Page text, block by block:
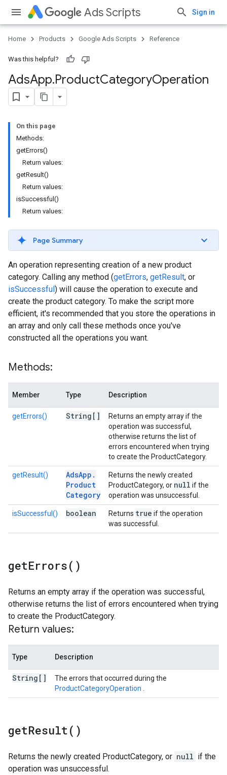
Ads Scripts Sign in
Home Products Google Ads Scripts Reference
Was this helpful?
AdsApp.​ProductCategoryOperation
On this page
Methods:
getErrors()
Return values:
getResult()
Return values:
isSuccessful()
Return values:
Page Summary
An operation representing creation of a new product
category. Calling any method (getErrors, getResult, or
isSuccessful) will cause the operation to execute and
create the product category. To make the script more
efficient, it's recommended that you store the operations in
an array and only call these methods once you've
constructed all the operations you want.
Methods:
Member Type Description
getErrors() String[]
Returns an empty array if the
operation was successful,
otherwise returns the list of
errors encountered when trying
to create the ProductCategory.
getResult() AdsApp .
Product
Category
Returns the newly created
ProductCategory, or null if the
operation was unsuccessful.
isSuccessful() boolean Returns true if the operation
was successful.
getErrors( )
Returns an empty array if the operation was successful,
otherwise returns the list of errors encountered when trying
to create the ProductCategory.
Return values:
Type Description
String[]
The errors that occurred during the
ProductCategoryOperation
getResult( )
Returns the newly created ProductCategory, or null if the
operation was unsuccessful.